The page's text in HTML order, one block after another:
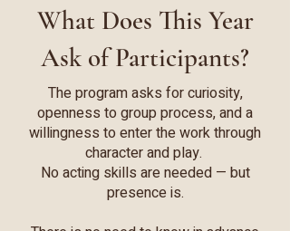
What Does This Year
Ask of Participants?
The program asks for curiosity,
openness to group process, and a
willingness to enter the work through
character and play.
No acting skills are needed — but
presence is.